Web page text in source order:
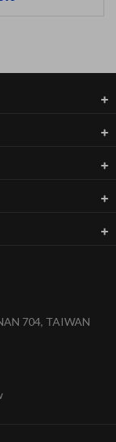
704, TAIWAN